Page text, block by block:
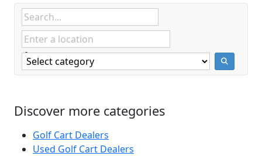
Discover more categories
Golf Cart Dealers
Used Golf Cart Dealers